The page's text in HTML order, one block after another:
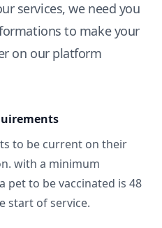
services, we need you
to make your
on our platform
to be current on their
with a minimum
pet to be vaccinated is 48
start of service.